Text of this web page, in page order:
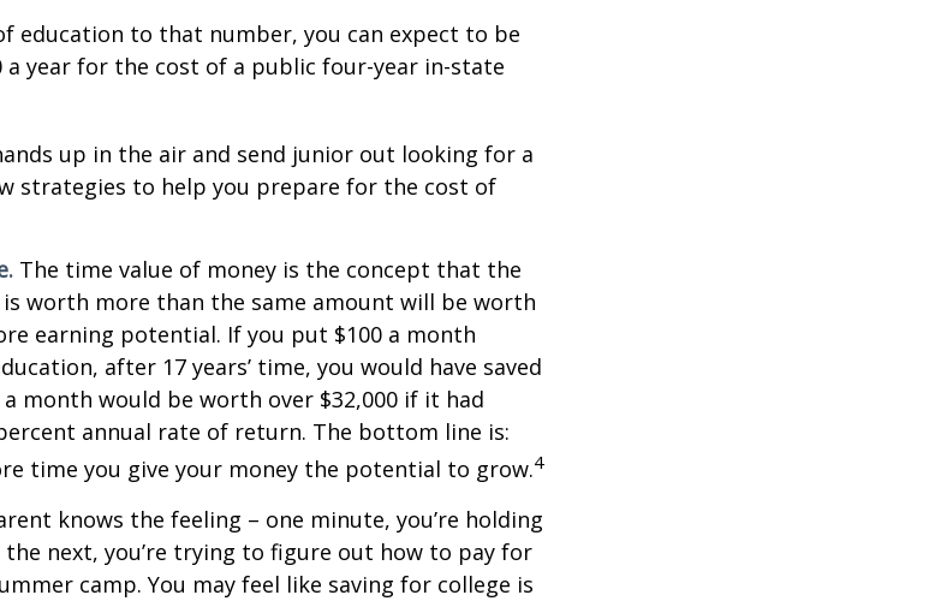
education to that number, you can expect to be
a year for the cost of a public four-year in-state
up in the air and send junior out looking for a
strategies to help you prepare for the cost of
The time value of money is the concept that the
worth more than the same amount will be worth
earning potential. If you put $100 a month
after 17 years’ time, you would have saved
a month would be worth over $32,000 if it had
annual rate of return. The bottom line is:
time you give your money the potential to grow.4
knows the feeling – one minute, you’re holding
next, you’re trying to figure out how to pay for
camp. You may feel like saving for college is